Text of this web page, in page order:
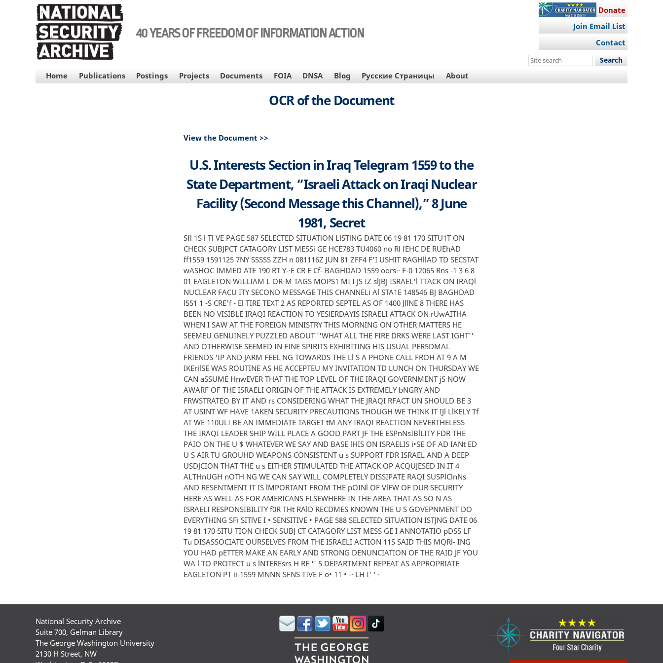
40 YEARS OF FREEDOM OF INFORMATION ACTION
Donate
Join Email List
Contact
Search
site
MAIN
NAVIGATION
Home Publications Postings Projects Documents FOIA DNSA Blog Русские Страницы About
OCR of the Document
View the Document >>
U.S. Interests Section in Iraq Telegram 1559 to the
State Department, “Israeli Attack on Iraqi Nuclear
Facility (Second Message this Channel),” 8 June
1981, Secret
Sfl 1S l Tl VE PAGE 587 SELECTED SITUATlON LlSTlNG DATE 06 19 81 170 SITU1T ON
CHECK SUBJPCT CATAGORY LIST MESSi GE HCE783 TU4060 no Rl fEHC DE RUEhAD
ff1559 1591125 7NY SSSSS ZZH n 081116Z JUN 81 ZFF4 F'I USHIT RAGHllAD TD SECSTAT
wASHOC IMMED ATE 190 RT Y-·E CR E Cf- BAGHDAD 1559 oors·· F-0 12065 Rns -1 3 6 8
01 EAGLETON WILLIAM L OR-M TAGS MOPS1 MI I JS IZ slJBJ ISRAEL'l TTACK ON IRAQl
NUCLEAR FACU ITY SECOND MESSAGE THIS CHANNELi Al STA1E 148546 BJ BAGHDAD
l551 1 -S CRE'f - El TIRE TEXT 2 AS REPORTED SEPTEL AS OF 1400 JllNE 8 THERE HAS
BEEN NO VISIBLE IRAQI REACTION TO YESlERDAYIS ISRAELI ATTACK ON rUwAITHA
WHEN I SAW AT THE FOREIGN MINISTRY THIS MORNING ON OTHER MATTERS HE
SEEMEU GENUINELY PUZZLED ABOUT ''WHAT ALL THE FIRE DRKS WERE LAST IGHT''
AND OTHERWISE SEEMED IN FINE SPIRITS EXHIBITING HIS USUAL PER5DMAL
FRIENDS 'IP AND JARM FEEL NG TOWARDS THE Ll S A PHONE CALL FROH AT 9 A M
IKErilSE WAS ROUTINE AS HE ACCEPTEU MY INVITATION TD LUNCH ON THURSDAY WE
CAN aSSUME HnwEVER THAT THE TOP LEVEL OF THE IRAQI GOVERNMENT jS NOW
AWARF OF THE ISRAELI ORIGIN OF THE ATTACK IS EXTREMELY bNGRY AND
FRWSTRATEO BY IT AND rs CONSIDERING WHAT THE JRAQI RFACT UN SHOULD BE 3
AT USINT WF HAVE 1AKEN SECURITY PRECAUTIONS THOUGH WE THINK IT IJl LlKELY Tf
AT WE 110ULI BE AN IMMEDIATE TARGET tM ANY IRAQI REACTION NEVERTHELESS
THE IRAQI LEADER SHIP WILL PLACE A GOOD PART JF THE ESPnNsIBlLITY FDR THE
PAIO ON THE U $ WHATEVER WE SAY AND BASE lHIS ON ISRAELIS i•SE OF AD IANt ED
U S AIR TU GROUHD WEAPONS CONSISTENT u s SUPPORT FDR ISRAEL AND A DEEP
USDJCION THAT THE u s EITHER STIMULATED THE ATTACK OP ACQUJESED IN IT 4
ALTHnUGH nOTH NG WE CAN SAY WILL COMPLETELY DISSIPATE RAQI SUSPlClnNs
AND RESENTMENT IT IS lMPORTANT FROM THE pOINl OF VlFW OF DUR SECURITY
HERE AS WELL AS FOR AMERICANS FLSEWHERE IN THE AREA THAT AS SO N AS
ISRAELI RESPONSIBILITY f0R THt RAlD RECDMES KNOWN THE U S GOVEPNMENT DO
EVERYTHING SFi SITlVE I • SENSITIVE • PAGE 588 SELECTED SITUATION ISTJNG DATE 06
19 81 170 5ITU TION CHECK SUBJ CT CATAGORY LIST MESS GE I ANNOTATIO pDSS LF
Tu DISASSOCIATE OURSELVES FROM THE ISRAELI ACTION 11S SAID THIS MQRl- ING
YOU HAD pETTER MAKE AN EARLY AND STRONG DENUNCIATION OF THE RAID JF YOU
WA l TO PROTECT u s lNTEREsrs H RE '' 5 DEPARTMENT REPEAT AS APPROPRIATE
EAGLETON PT ii-1559 MNNN SFNS TIVE F o• 11 • -· LH I' ' ·
National Security Archive
Suite 700, Gelman Library
The George Washington University
2130 H Street, NW